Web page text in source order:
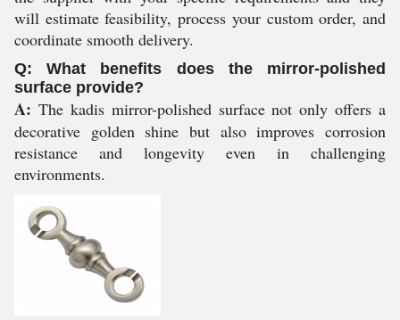
will estimate feasibility, process your custom order, and
coordinate smooth delivery.
Q: What benefits does the mirror-polished
surface provide?
A: The kadis mirror-polished surface not only offers a
decorative golden shine but also improves corrosion
resistance and longevity even in challenging
environments.